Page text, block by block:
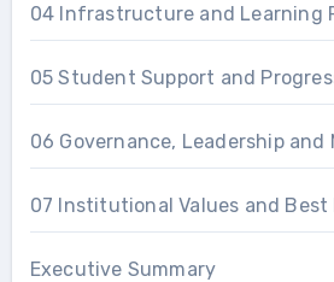
04 Infrastructure and Learning
05 Student Support and
06 Governance, Leadership and
07 Institutional Values and Best
Executive Summary